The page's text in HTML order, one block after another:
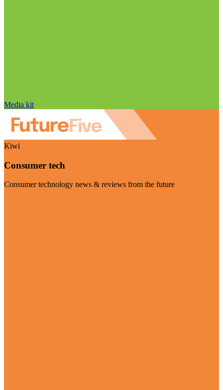
Media kit
Kiwi
Consumer tech
Consumer technology news & reviews from the future